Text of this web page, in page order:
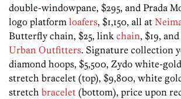
double-windowpane, $295, and Prada
logo platform loafers, $1,150, all at
Butterfly chain, $25, link chain, $19,
Urban Outfitters. Signature collection
diamond hoops, $5,500, Zydo white-
stretch bracelet (top), $9,800, white
stretch bracelet (bottom), price upon